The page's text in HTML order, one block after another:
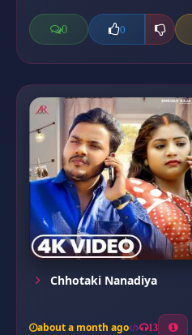
0 0
Chhotaki Nanadiya
about a month ago 13